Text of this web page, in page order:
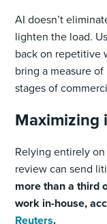
AI doesn’t
lighten the load.
back on repetitive
bring a measure
stages of
Maximizing
Relying entirely
review can send
more than a third
work in-house,
Reuters.